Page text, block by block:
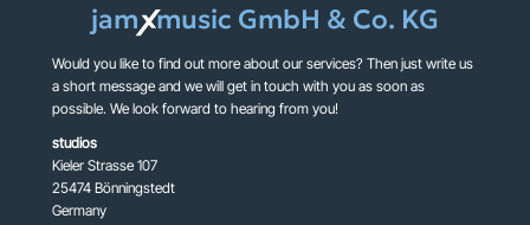
jamXmusic GmbH & Co. KG
Would you like to find out more about our services? Then just write us
a short message and we will get in touch with you as soon as
possible. We look forward to hearing from you!
studios
Kieler Strasse 107
25474 Bönningstedt
Germany